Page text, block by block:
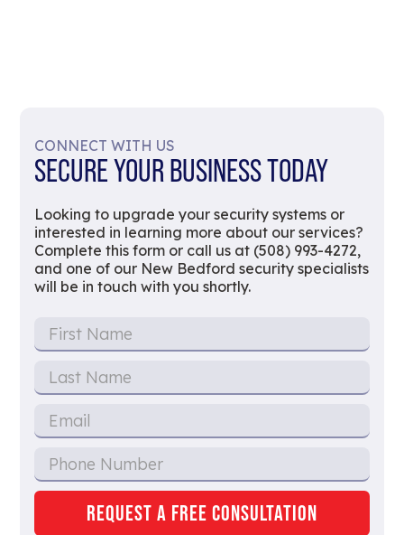
CONNECT WITH US
SECURE YOUR BUSINESS TODAY
Looking to upgrade your security systems or
interested in learning more about our services?
Complete this form or call us at (508) 993-4272,
and one of our New Bedford security specialists
will be in touch with you shortly.